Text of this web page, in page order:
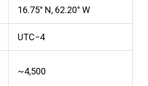
16.75° N, 62.20° W
UTC−4
~4,500